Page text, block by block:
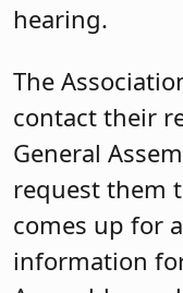
hearing.
The
contact their
General
request them
comes up for
information